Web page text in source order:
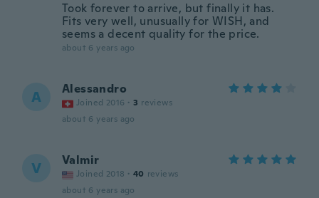
Took forever to arrive, but finally it has.
Fits very well, unusually for WISH, and
seems a decent quality for the price.
about 6 years ago
A Alessandro
Joined 2016 · 3 reviews
about 6 years ago
V Valmir
Joined 2018 · 40 reviews
about 6 years ago